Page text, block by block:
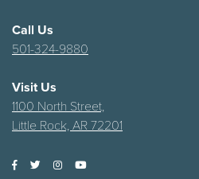
Call Us
501-324-9880
Visit Us
1100 North Street,
Little Rock, AR 72201